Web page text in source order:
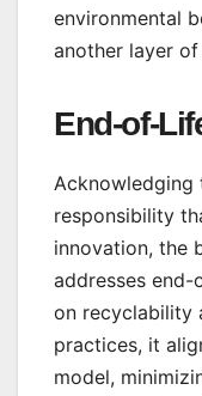
environmental
another layer
End-of-
Acknowledging
responsibility
innovation, the
addresses
on recyclability
practices, it
model,